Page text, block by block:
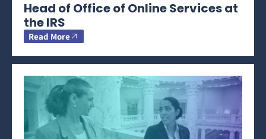
Head of Office of Online Services at
the IRS
Read More